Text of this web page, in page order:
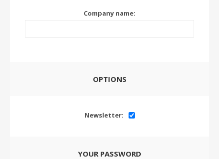
Company name:
OPTIONS
Newsletter:
YOUR PASSWORD